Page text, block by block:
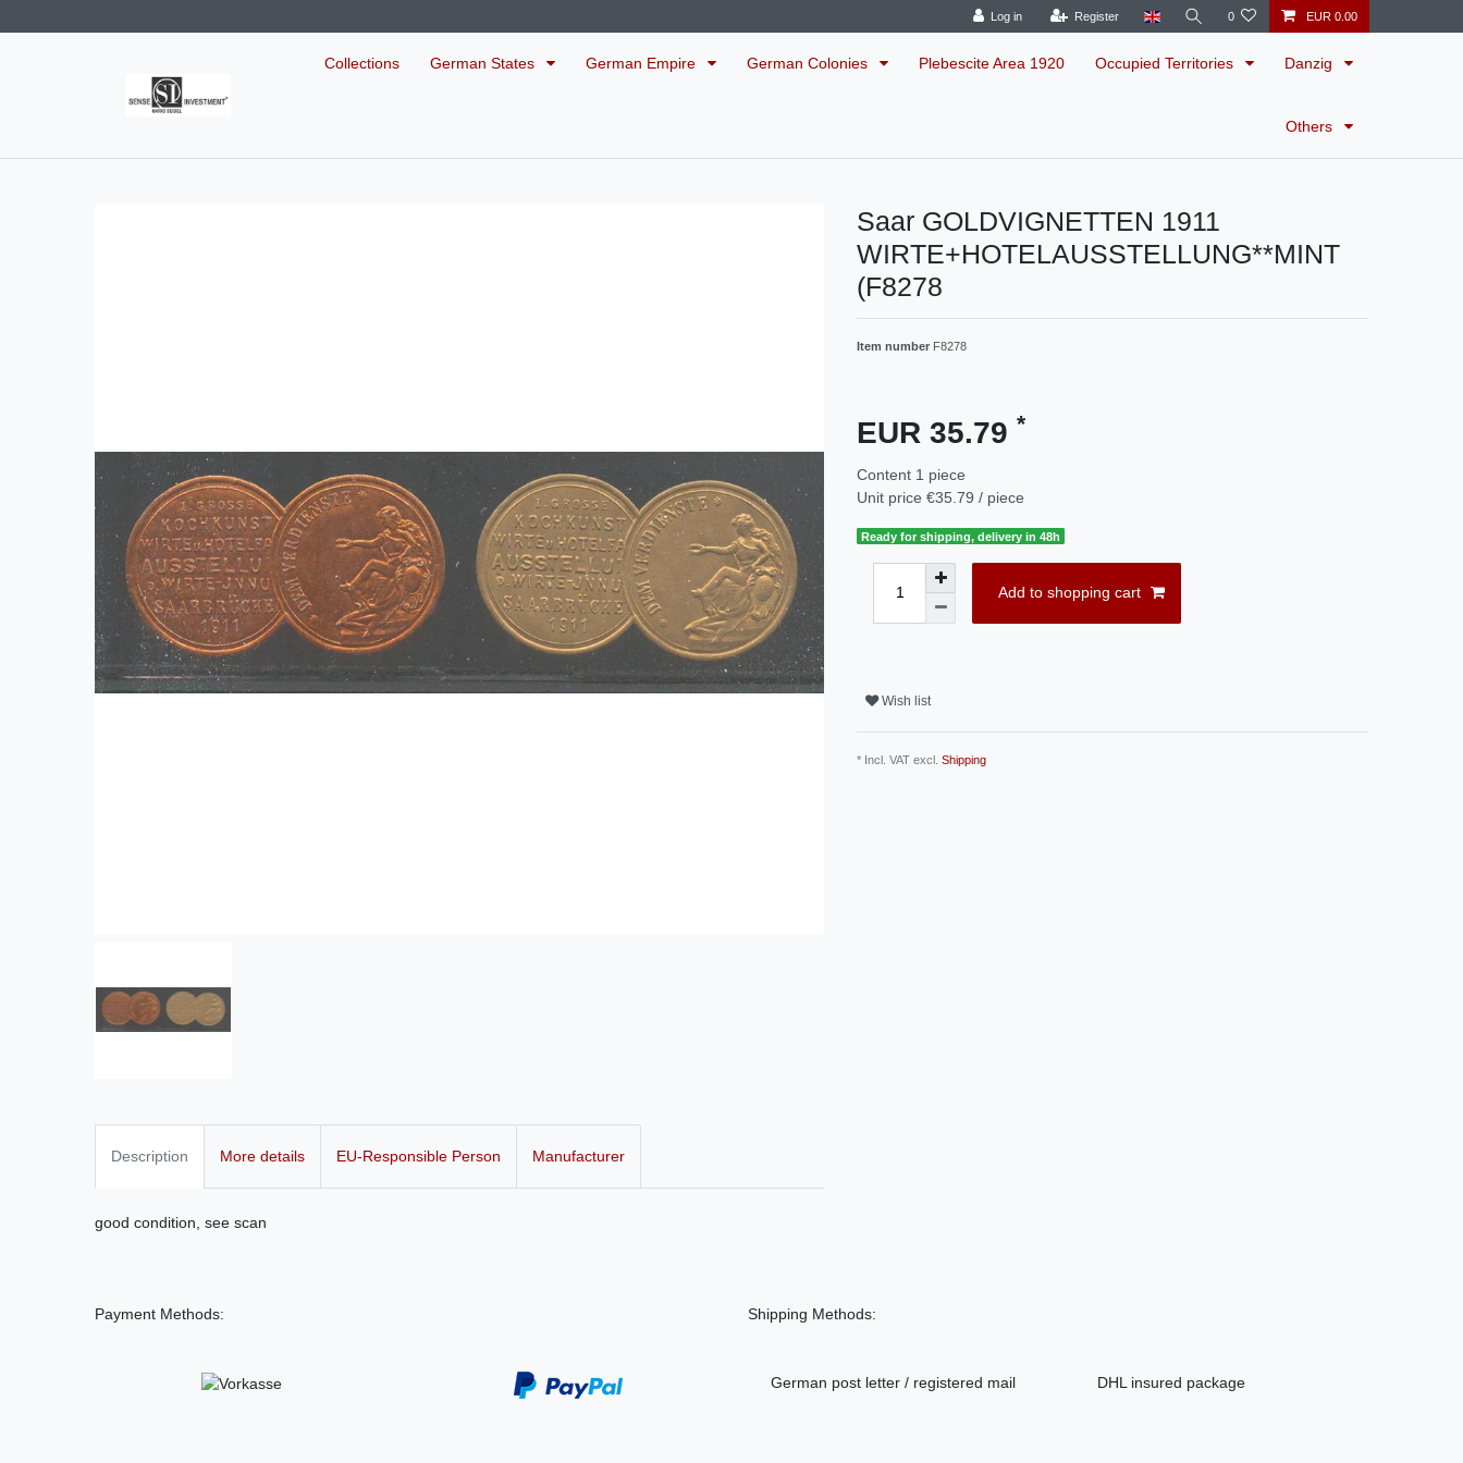
Log in Register 0 EUR 0.00
Collections German States German Empire German Colonies Plebescite Area 1920 Occupied Territories Danzig
Others
Saar GOLDVIGNETTEN 1911
WIRTE+HOTELAUSSTELLUNG**MINT
(F8278
Item number F8278
EUR 35.79 *
Content 1 piece
Unit price €35.79 / piece
Ready for shipping, delivery in 48h
Add to shopping cart
Wish list
* Incl. VAT excl. Shipping
Description More details EU-Responsible Person Manufacturer
good condition, see scan
Payment Methods: Shipping Methods:
German post letter / registered mail DHL insured package